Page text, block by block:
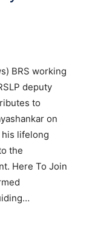
BRS working
deputy
to
on
lifelong
the
Here To Join